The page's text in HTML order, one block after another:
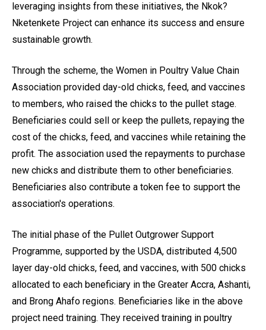
leveraging insights from these initiatives, the Nkok?
Nketenkete Project can enhance its success and ensure
sustainable growth.
Through the scheme, the Women in Poultry Value Chain
Association provided day-old chicks, feed, and vaccines
to members, who raised the chicks to the pullet stage.
Beneficiaries could sell or keep the pullets, repaying the
cost of the chicks, feed, and vaccines while retaining the
profit. The association used the repayments to purchase
new chicks and distribute them to other beneficiaries.
Beneficiaries also contribute a token fee to support the
association's operations.
The initial phase of the Pullet Outgrower Support
Programme, supported by the USDA, distributed 4,500
layer day-old chicks, feed, and vaccines, with 500 chicks
allocated to each beneficiary in the Greater Accra, Ashanti,
and Brong Ahafo regions. Beneficiaries like in the above
project need training. They received training in poultry